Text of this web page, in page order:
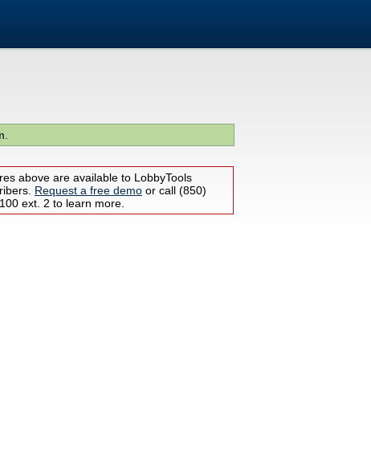
above are available to LobbyTools
Request a free demo or call (850)
ext. 2 to learn more.